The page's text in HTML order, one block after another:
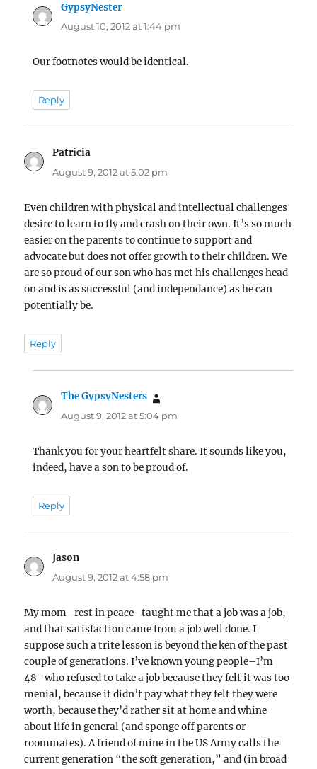
GypsyNestersays:
August 10, 2012 at 1:44 pm
Our footnotes would be identical.
Reply
Patricia
August 9, 2012 at 5:02 pm
Even children with physical and intellectual challenges
desire to learn to fly and crash on their own. It’s so much
easier on the parents to continue to support and
advocate but does not offer growth to their children. We
are so proud of our son who has met his challenges head
on and is as successful (and independance) as he can
potentially be.
Reply
The GypsyNesters
August 9, 2012 at 5:04 pm
Thank you for your heartfelt share. It sounds like you,
indeed, have a son to be proud of.
Reply
Jason
August 9, 2012 at 4:58 pm
My mom–rest in peace–taught me that a job was a job,
and that satisfaction came from a job well done. I
suppose such a trite lesson is beyond the ken of the past
couple of generations. I’ve known young people–I’m
48–who refused to take a job because they felt it was too
menial, because it didn’t pay what they felt they were
worth, because they’d rather sit at home and whine
about life in general (and sponge off parents or
roommates). A friend of mine in the US Army calls the
current generation “the soft generation,” and (in broad